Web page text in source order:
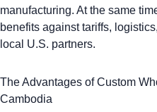
manufacturing. At the same
benefits against tariffs,
local U.S. partners.
The Advantages of Custom
Cambodia